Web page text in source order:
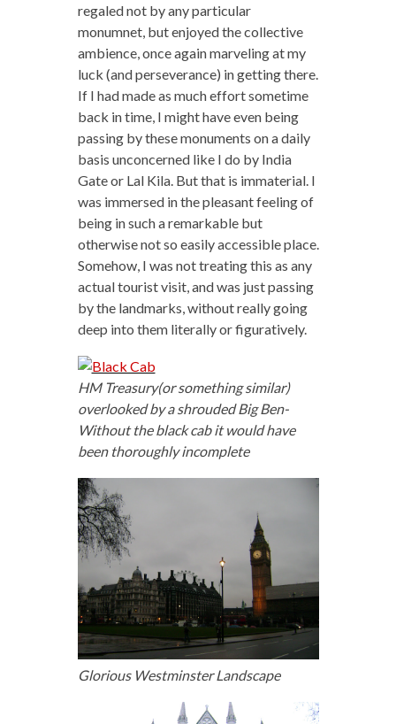
regaled not by any particular
monumnet, but enjoyed the collective
ambience, once again marveling at my
luck (and perseverance) in getting there.
If I had made as much effort sometime
back in time, I might have even being
passing by these monuments on a daily
basis unconcerned like I do by India
Gate or Lal Kila. But that is immaterial. I
was immersed in the pleasant feeling of
being in such a remarkable but
otherwise not so easily accessible place.
Somehow, I was not treating this as any
actual tourist visit, and was just passing
by the landmarks, without really going
deep into them literally or figuratively.
HM Treasury(or something similar)
overlooked by a shrouded Big Ben-
Without the black cab it would have
been thoroughly incomplete
Glorious Westminster Landscape